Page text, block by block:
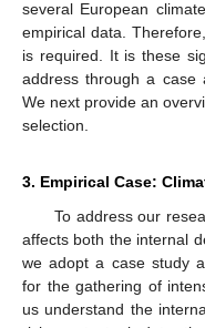
several European
empirical data.
is required. It is these
address through a case
We next provide an
selection.
3. Empirical Case:
To address our
affects both the internal
we adopt a case study
for the gathering of
us understand the